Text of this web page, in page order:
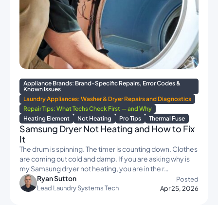
Appliance Brands: Brand-Specific Repairs, Error Codes &
Known Issues
Laundry Appliances: Washer & Dryer Repairs and Diagnostics
Repair Tips: What Techs Check First — and Why
Heating Element
Not Heating Pro Tips Thermal Fuse
Samsung Dryer Not Heating and How to Fix
It
The drum is spinning. The timer is counting down. Clothes
are coming out cold and damp. If you are asking why is
my Samsung dryer not heating, you are in the r…
Posted
Apr 25, 2026
Ryan Sutton
Lead Laundry Systems Tech